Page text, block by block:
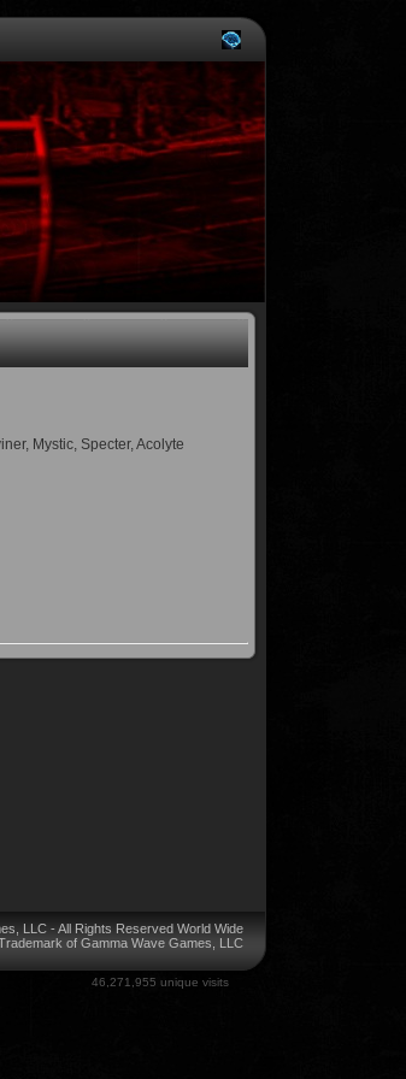
Mystic, Specter, Acolyte
LLC - All Rights Reserved World Wide
of Gamma Wave Games, LLC
46,271,955 unique visits